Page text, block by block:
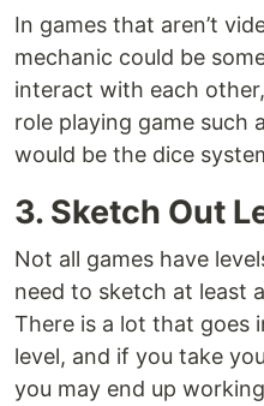
In games that aren’t
mechanic could be
interact with each
role playing game such
would be the dice
3. Sketch Out
Not all games have
need to sketch at least
There is a lot that goes
level, and if you take
you may end up